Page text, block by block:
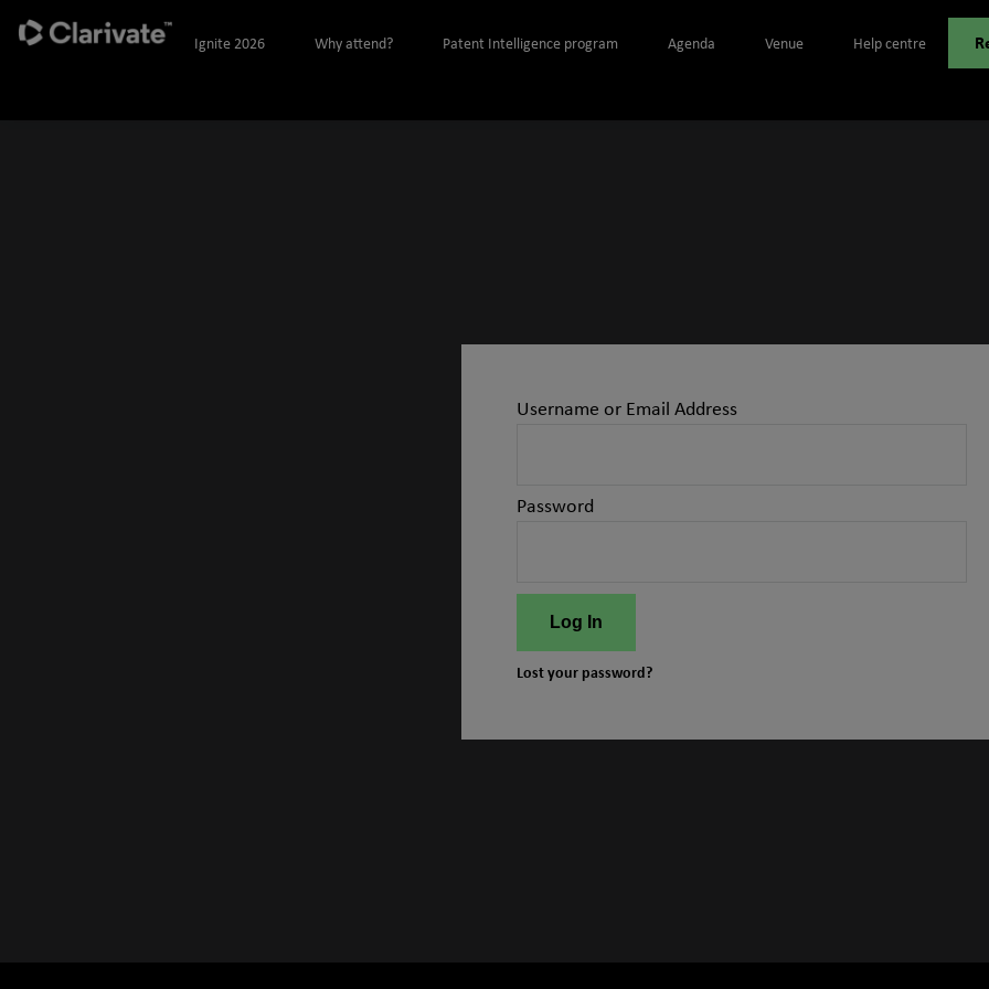
Ignite 2026 Why attend? Patent Intelligence program Agenda Venue Help centre
Username or Email Address
Password
Log In
Lost your password?